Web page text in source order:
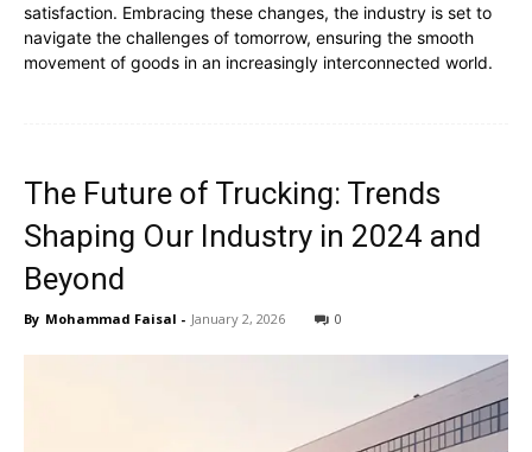
satisfaction. Embracing these changes, the industry is set to
navigate the challenges of tomorrow, ensuring the smooth
movement of goods in an increasingly interconnected world.
The Future of Trucking: Trends
Shaping Our Industry in 2024 and
Beyond
By Mohammad Faisal - January 2, 2026 0